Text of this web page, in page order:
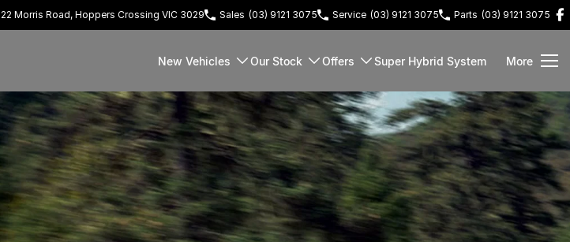
22 Morris Road, Hoppers Crossing VIC 3029 Sales (03) 9121 3075 Service (03) 9121 3075 Parts (03) 9121 3075
New Vehicles Our Stock Offers Super Hybrid System More